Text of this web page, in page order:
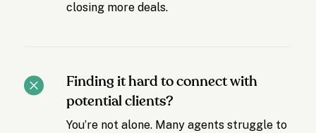
closing more deals.
Finding it hard to connect with
potential clients?
You’re not alone. Many agents struggle to